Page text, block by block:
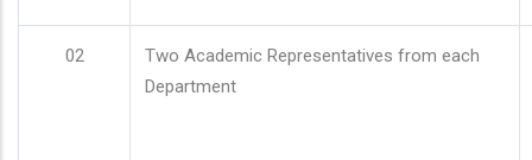
02
Two Academic Representatives from each
Department